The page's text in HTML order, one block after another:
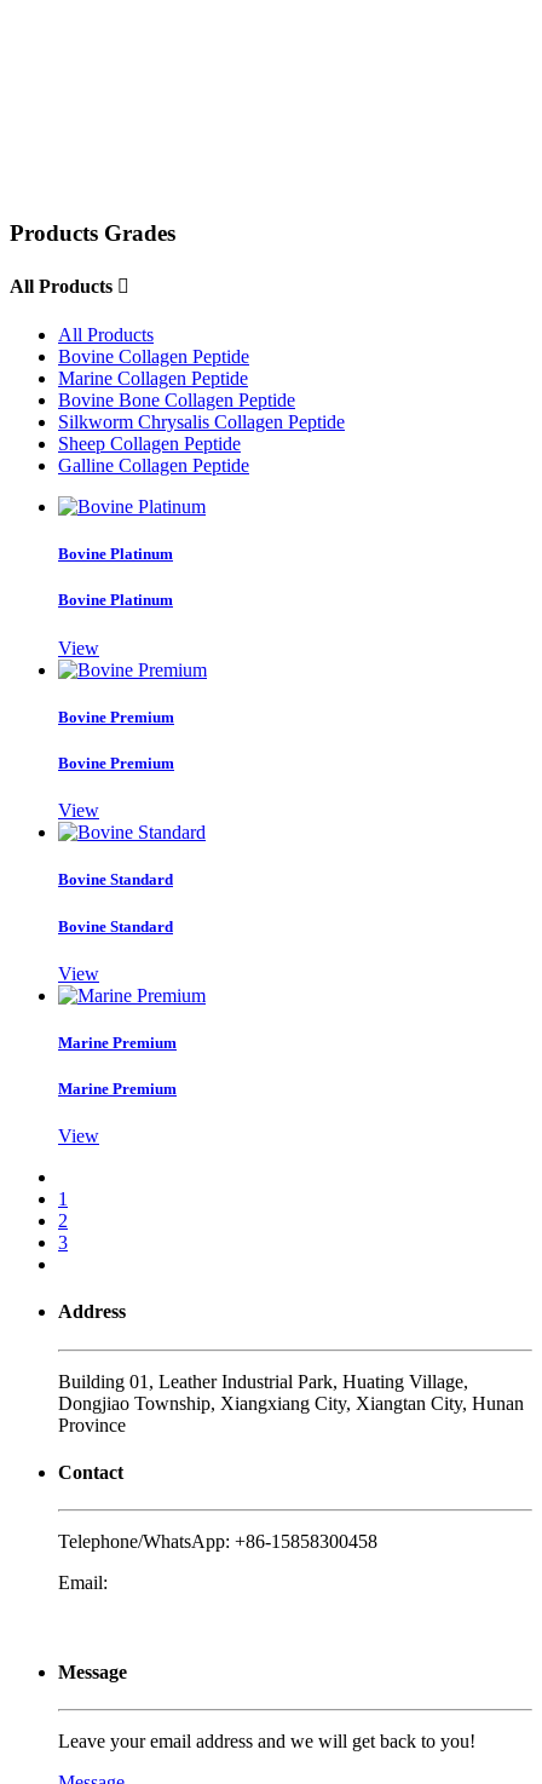
Products Grades
All Products 
All Products
Bovine Collagen Peptide
Marine Collagen Peptide
Bovine Bone Collagen Peptide
Silkworm Chrysalis Collagen Peptide
Sheep Collagen Peptide
Galline Collagen Peptide
Bovine Platinum
Bovine Platinum
View
Bovine Premium
Bovine Premium
View
Bovine Standard
Bovine Standard
View
Marine Premium
Marine Premium
View
1
2
3
Address
Building 01, Leather Industrial Park, Huating Village,
Dongjiao Township, Xiangxiang City, Xiangtan City, Hunan
Province
Contact
Telephone/WhatsApp: +86-15858300458
Email:
Message
Leave your email address and we will get back to you!